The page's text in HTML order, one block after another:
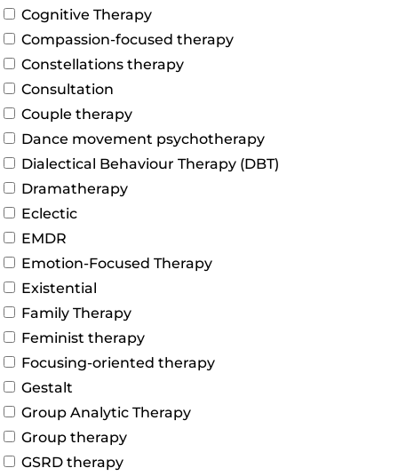
Cognitive Therapy
Compassion-focused therapy
Constellations therapy
Consultation
Couple therapy
Dance movement psychotherapy
Dialectical Behaviour Therapy (DBT)
Dramatherapy
Eclectic
EMDR
Emotion-Focused Therapy
Existential
Family Therapy
Feminist therapy
Focusing-oriented therapy
Gestalt
Group Analytic Therapy
Group therapy
GSRD therapy